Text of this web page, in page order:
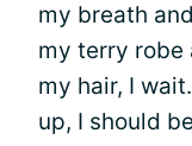
my breath
my terry robe
my hair, I
up, I should